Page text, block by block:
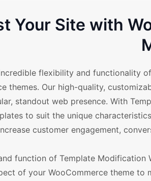
Your Site with
flexibility and functionality
themes. Our high-quality,
standout web presence. With
to suit the unique
customer engagement,
function of Template Modification
of your WooCommerce theme